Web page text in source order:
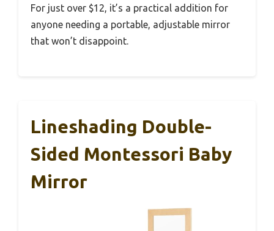
For just over $12, it’s a practical addition for
anyone needing a portable, adjustable mirror
that won’t disappoint.
Lineshading Double-
Sided Montessori Baby
Mirror